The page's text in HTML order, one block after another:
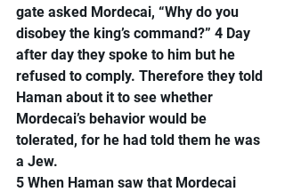
gate asked Mordecai, “Why do you
disobey the king’s command?” 4 Day
after day they spoke to him but he
refused to comply. Therefore they told
Haman about it to see whether
Mordecai’s behavior would be
tolerated, for he had told them he was
a Jew.
5 When Haman saw that Mordecai